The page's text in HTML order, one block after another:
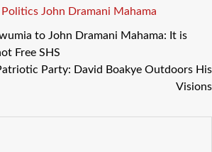
Politics John Dramani Mahama
to John Dramani Mahama: It is
Free SHS
Party: David Boakye Outdoors His
Visions